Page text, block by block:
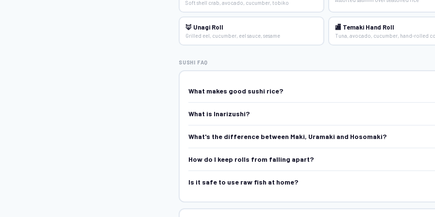
Soft shell crab, avocado, cucumber, tobiko
🦊 Unagi Roll
Grilled eel, cucumber, eel sauce, sesame
🏬 Temaki Hand Roll
Tuna, avocado, cucumber, hand-rolled
SUSHI FAQ
What makes good sushi rice?
What is Inarizushi?
What's the difference between Maki, Uramaki and Hosomaki?
How do I keep rolls from falling apart?
Is it safe to use raw fish at home?